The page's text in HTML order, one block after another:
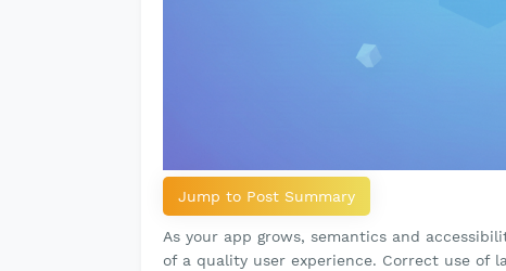
As your app grows, semantics and
of a quality user experience. Correct use of
Jump to Post Summary